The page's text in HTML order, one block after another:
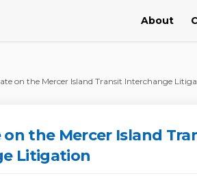
About
on the Mercer Island Transit Interchange
the Mercer Island
Litigation